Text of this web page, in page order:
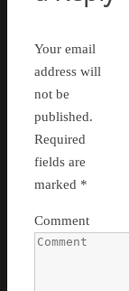
Your email
address will
not be
published.
Required
fields are
marked *
Comment